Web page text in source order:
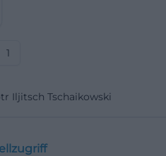
1
Iljitsch Tschaikowski